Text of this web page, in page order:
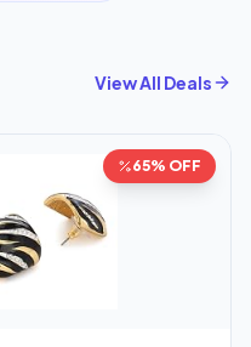
View All Deals
65% OFF